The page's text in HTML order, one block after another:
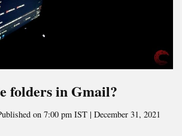
folders in Gmail?
on 7:00 pm IST | December 31, 2021